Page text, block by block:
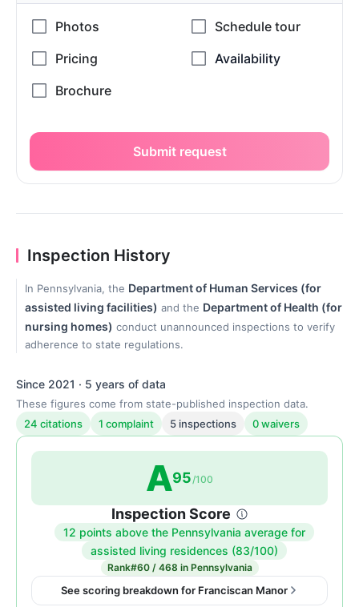
Submit request
Inspection History
In Pennsylvania, the Department of Human Services (for
assisted living facilities) and the Department of Health (for
nursing homes) conduct unannounced inspections to verify
adherence to state regulations.
Since 2021 · 5 years of data
These figures come from state-published inspection data.
24 citations
1 complaint 5 inspections 0 waivers
A95 /100
Inspection Score
12 points above the Pennsylvania average for
assisted living residences (83/100)
Rank#60 / 468 in Pennsylvania
Inspection
score:
95
See scoring breakdown for Franciscan Manor